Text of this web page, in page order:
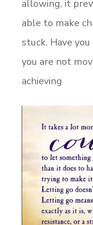
allowing, it
able to make
stuck. Have
you are not
achieving